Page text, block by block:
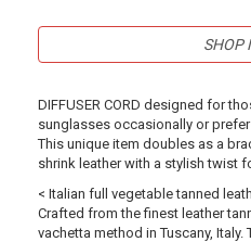
SHOP
DIFFUSER CORD designed for
sunglasses occasionally or
This unique item doubles as a
shrink leather with a stylish twist
< Italian full vegetable tanned
Crafted from the finest leather
vachetta method in Tuscany, Italy.